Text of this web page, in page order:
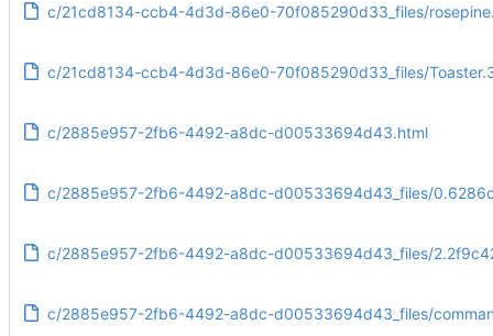
c/21cd8134-ccb4-4d3d-86e0-70f085290d33_files/
c/21cd8134-ccb4-4d3d-86e0-70f085290d33_files/
c/2885e957-2fb6-4492-a8dc-d00533694d43.html
c/2885e957-2fb6-4492-a8dc-d00533694d43_files/
c/2885e957-2fb6-4492-a8dc-d00533694d43_files/
c/2885e957-2fb6-4492-a8dc-d00533694d43_files/